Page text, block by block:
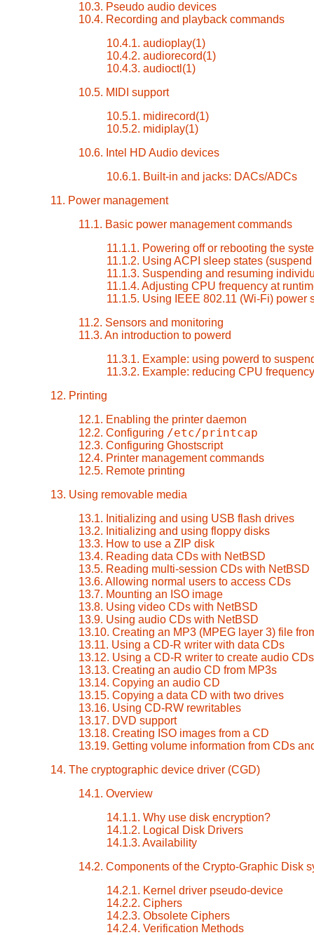
10.3. Pseudo audio devices
10.4. Recording and playback commands
10.4.1. audioplay(1)
10.4.2. audiorecord(1)
10.4.3. audioctl(1)
10.5. MIDI support
10.5.1. midirecord(1)
10.5.2. midiplay(1)
10.6. Intel HD Audio devices
10.6.1. Built-in and jacks: DACs/ADCs
11. Power management
11.1. Basic power management commands
11.1.1. Powering off or rebooting the
11.1.2. Using ACPI sleep states
11.1.3. Suspending and resuming
11.1.4. Adjusting CPU frequency at
11.1.5. Using IEEE 802.11 (Wi-Fi) power
11.2. Sensors and monitoring
11.3. An introduction to powerd
11.3.1. Example: using powerd to
11.3.2. Example: reducing CPU
12. Printing
12.1. Enabling the printer daemon
12.2. Configuring /etc/printcap
12.3. Configuring Ghostscript
12.4. Printer management commands
12.5. Remote printing
13. Using removable media
13.1. Initializing and using USB flash drives
13.2. Initializing and using floppy disks
13.3. How to use a ZIP disk
13.4. Reading data CDs with NetBSD
13.5. Reading multi-session CDs with NetBSD
13.6. Allowing normal users to access CDs
13.7. Mounting an ISO image
13.8. Using video CDs with NetBSD
13.9. Using audio CDs with NetBSD
13.10. Creating an MP3 (MPEG layer 3) file
13.11. Using a CD-R writer with data CDs
13.12. Using a CD-R writer to create audio CDs
13.13. Creating an audio CD from MP3s
13.14. Copying an audio CD
13.15. Copying a data CD with two drives
13.16. Using CD-RW rewritables
13.17. DVD support
13.18. Creating ISO images from a CD
13.19. Getting volume information from CDs
14. The cryptographic device driver (CGD)
14.1. Overview
14.1.1. Why use disk encryption?
14.1.2. Logical Disk Drivers
14.1.3. Availability
14.2. Components of the Crypto-Graphic Disk
14.2.1. Kernel driver pseudo-device
14.2.2. Ciphers
14.2.3. Obsolete Ciphers
14.2.4. Verification Methods